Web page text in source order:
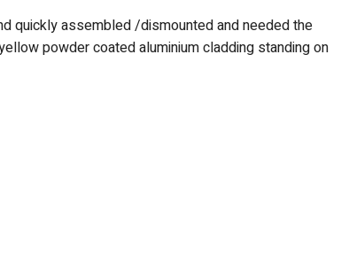
quickly assembled /dismounted and needed the
powder coated aluminium cladding standing on